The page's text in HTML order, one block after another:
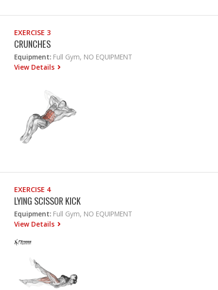
EXERCISE 3
CRUNCHES
Equipment: Full Gym, NO EQUIPMENT
View Details
EXERCISE 4
LYING SCISSOR KICK
Equipment: Full Gym, NO EQUIPMENT
View Details